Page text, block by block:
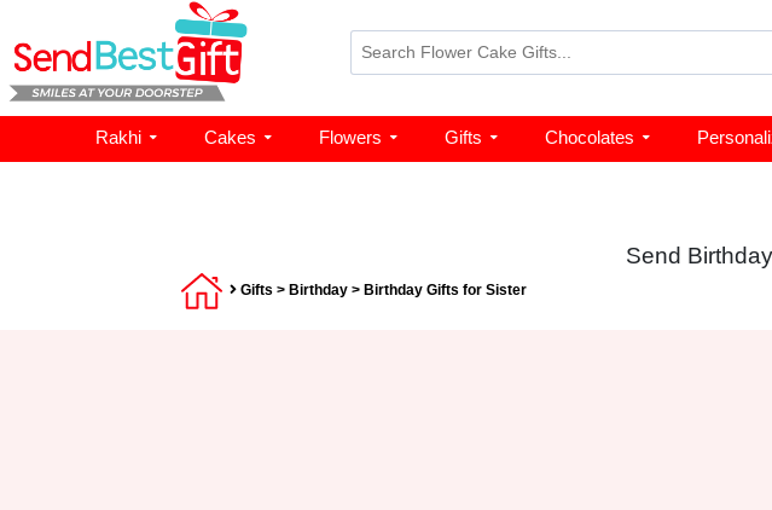
Rakhi Cakes Flowers Gifts Chocolates
Send
Gifts > Birthday > Birthday Gifts for Sister